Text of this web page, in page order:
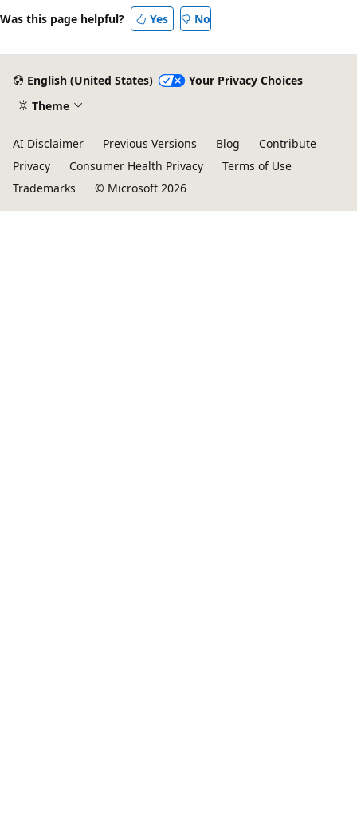
Was this page helpful? Yes No
English (United States)
Your Privacy Choices
Theme
AI Disclaimer Previous Versions Blog
Contribute
Privacy
Consumer Health Privacy
Terms of Use
Trademarks
© Microsoft 2026